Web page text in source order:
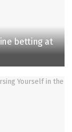
betting at